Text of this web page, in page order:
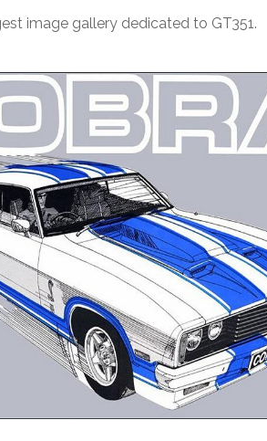
image gallery dedicated to GT351.